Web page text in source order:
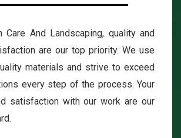
Care And Landscaping, quality and
are our top priority. We use
materials and strive to exceed
every step of the process. Your
satisfaction with our work are our